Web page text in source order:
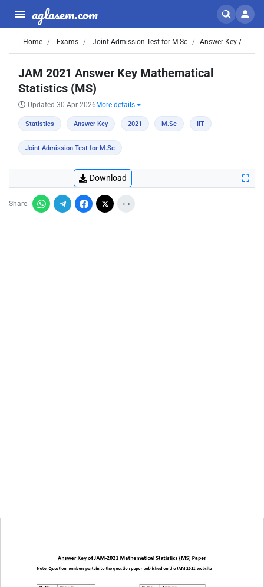
aglasem.com
Home Exams Joint Admission Test for M.Sc Answer Key /
JAM 2021 Answer Key Mathematical
Statistics (MS)
Updated 30 Apr 2026 More details
Statistics Answer Key 2021 M.Sc IIT
Joint Admission Test for M.Sc
Download
Share: